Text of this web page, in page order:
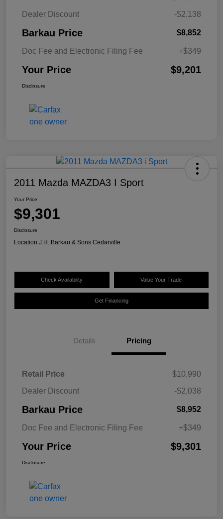
Dealer Discount
-$2,138
Barkau Price $8,852
Doc Fee and Electronic Filing Fee +$349
Your Price $9,201
Disclosure
2011 Mazda MAZDA3 I Sport
Your Price
$9,301
Disclosure
Location:J.H. Barkau & Sons Cedarville
Check Availability Value Your Trade
Get Financing
Details Pricing
Retail Price
$10,990
Dealer Discount
-$2,038
Barkau Price $8,952
Doc Fee and Electronic Filing Fee +$349
Your Price $9,301
Disclosure